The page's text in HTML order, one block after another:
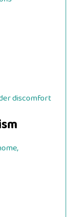
discomfort